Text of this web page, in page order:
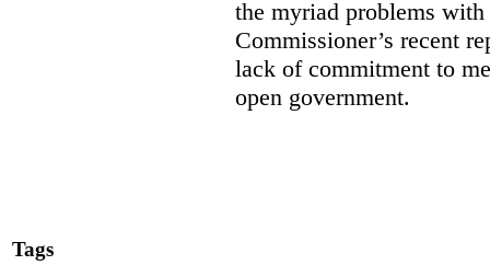
Tags
the myriad problems
Commissioner’s recent
lack of commitment to
open government.